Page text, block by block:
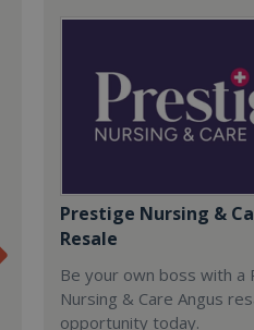
Prestige Nursing &
Resale
Be your own boss with a
Nursing & Care Angus
opportunity today.